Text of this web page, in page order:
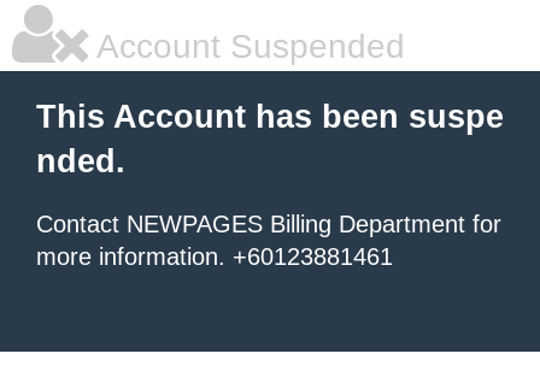
Account Suspended
This Account has been suspe
nded.
Contact NEWPAGES Billing Department for
more information. +60123881461